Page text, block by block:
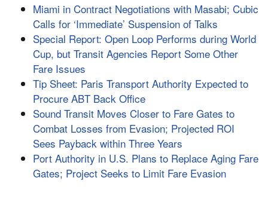
Miami in Contract Negotiations with Masabi; Cubic
Calls for ‘Immediate’ Suspension of Talks
Special Report: Open Loop Performs during World
Cup, but Transit Agencies Report Some Other
Fare Issues
Tip Sheet: Paris Transport Authority Expected to
Procure ABT Back Office
Sound Transit Moves Closer to Fare Gates to
Combat Losses from Evasion; Projected ROI
Sees Payback within Three Years
Port Authority in U.S. Plans to Replace Aging Fare
Gates; Project Seeks to Limit Fare Evasion